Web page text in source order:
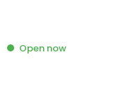
Open now